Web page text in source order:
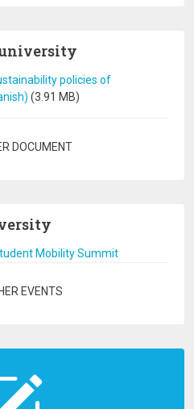
policies of
(3.91 MB)
DOCUMENT
Mobility Summit
EVENTS